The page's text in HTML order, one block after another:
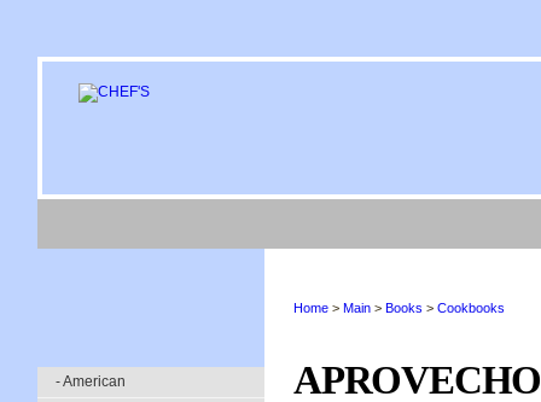
- American
Home > Main > Books > Cookbooks